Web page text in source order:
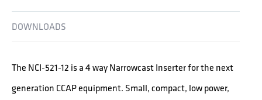
DOWNLOADS
The NCI-521-12 is a 4 way Narrowcast Inserter for the next
generation CCAP equipment. Small, compact, low power,